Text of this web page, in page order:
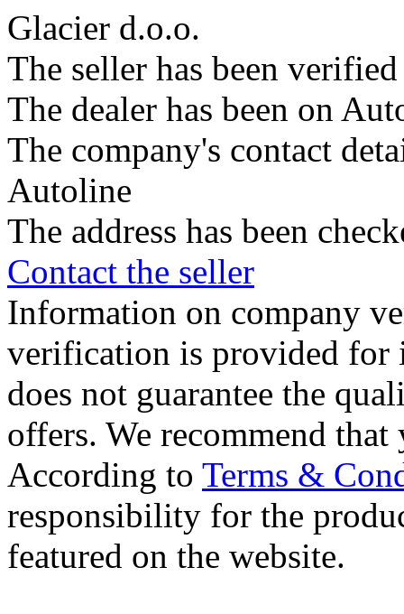
Glacier d.o.o.
The seller has been
The dealer has been on
The company's contact
Autoline
The address has been
Contact the seller
Information on company
verification is provided for
does not guarantee the
offers. We recommend
According to Terms &
responsibility for the
featured on the website.